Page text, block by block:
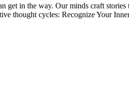
get in the way. Our minds craft
thought cycles: Recognize Your